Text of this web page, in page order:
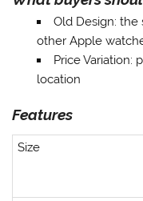
Old Design: the
other Apple
Price Variation:
location
Features
Size